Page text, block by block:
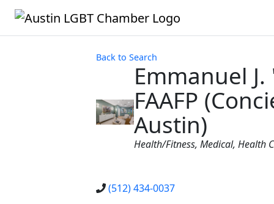
Back to Search
Emmanuel
FAAFP
Austin)
Categories
Health/Fitness Medical Health
(512) 434-0037